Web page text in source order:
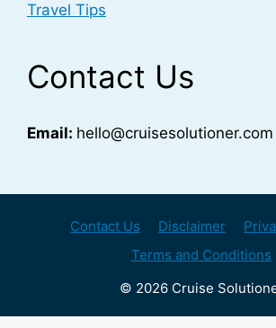
Travel Tips
Contact Us
Email: hello@cruisesolutioner.com
Contact Us Disclaimer
Terms and Conditions
© 2026 Cruise